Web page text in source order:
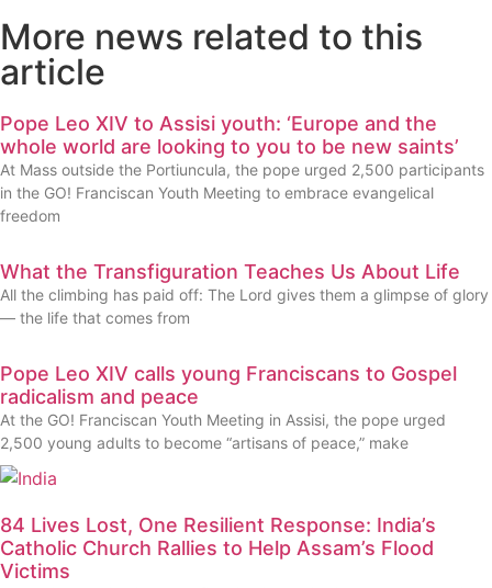
More news related to this
article
Pope Leo XIV to Assisi youth: ‘Europe and the
whole world are looking to you to be new saints’
At Mass outside the Portiuncula, the pope urged 2,500 participants
in the GO! Franciscan Youth Meeting to embrace evangelical
freedom
What the Transfiguration Teaches Us About Life
All the climbing has paid off: The Lord gives them a glimpse of glory
— the life that comes from
Pope Leo XIV calls young Franciscans to Gospel
radicalism and peace
At the GO! Franciscan Youth Meeting in Assisi, the pope urged
2,500 young adults to become “artisans of peace,” make
84 Lives Lost, One Resilient Response: India’s
Catholic Church Rallies to Help Assam’s Flood
Victims